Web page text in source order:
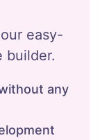
easy-
builder.
any